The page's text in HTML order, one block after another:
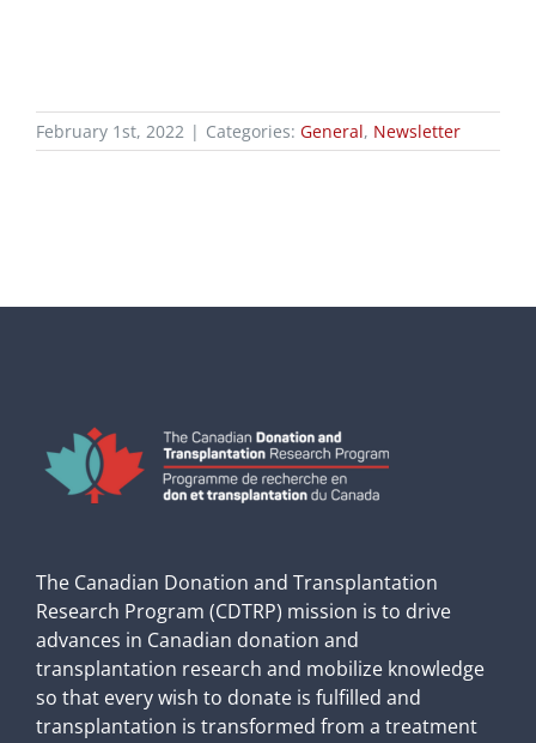
February 1st, 2022 | Categories: General, Newsletter
The Canadian Donation and Transplantation
Research Program (CDTRP) mission is to drive
advances in Canadian donation and
transplantation research and mobilize knowledge
so that every wish to donate is fulfilled and
transplantation is transformed from a treatment